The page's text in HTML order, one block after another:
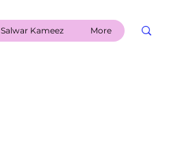
Salwar Kameez More